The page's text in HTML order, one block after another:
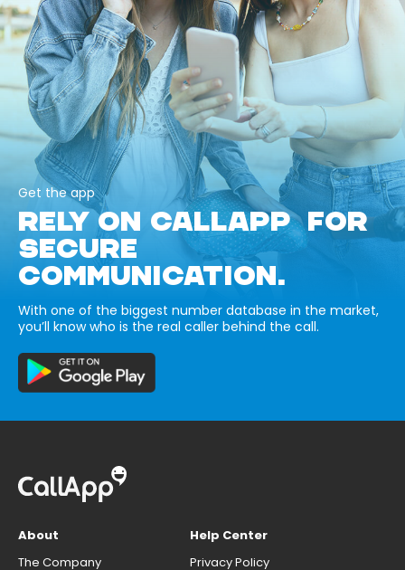
Get the app
RELY ON CALLAPP FOR
SECURE
COMMUNICATION.
With one of the biggest number database in the market,
you’ll know who is the real caller behind the call.
About
The Company
Help Center
Privacy Policy